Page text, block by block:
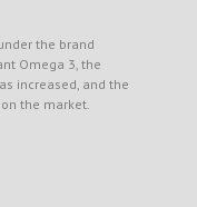
the brand
Omega 3, the
increased, and the
the market.